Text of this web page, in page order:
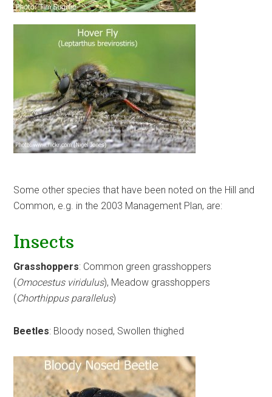
Some other species that have been noted on the Hill and
Common, e.g. in the 2003 Management Plan, are:
Insects
Grasshoppers: Common green grasshoppers
(Omocestus viridulus), Meadow grasshoppers
(Chorthippus parallelus)
Beetles: Bloody nosed, Swollen thighed